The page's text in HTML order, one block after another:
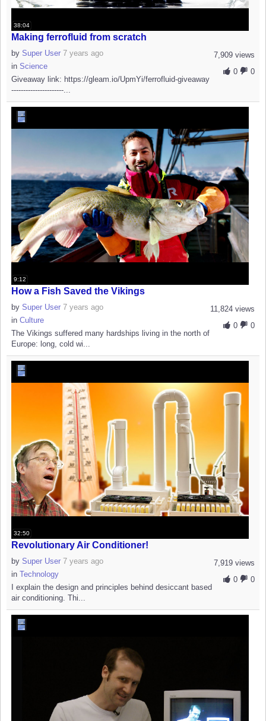
38:04
Making ferrofluid from scratch
7,909 views
0
0
by Super User 7 years ago
in Science
Giveaway link: https://gleam.io/UpmYi/ferrofluid-giveaway
----------------------...
9:12
How a Fish Saved the Vikings
11,824 views
0
0
by Super User 7 years ago
in Culture
The Vikings suffered many hardships living in the north of
Europe: long, cold wi...
32:50
Revolutionary Air Conditioner!
7,919 views
0
0
by Super User 7 years ago
in Technology
I explain the design and principles behind desiccant based
air conditioning. Thi...